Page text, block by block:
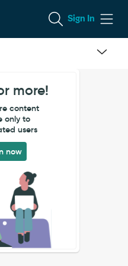
Sign In
more!
content
only to
users
now